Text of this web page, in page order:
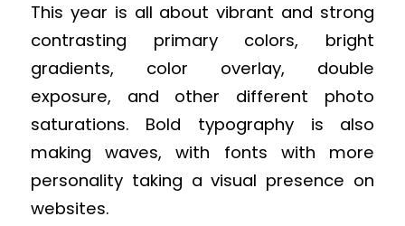
This year is all about vibrant and strong
contrasting primary colors, bright
gradients, color overlay, double
exposure, and other different photo
saturations. Bold typography is also
making waves, with fonts with more
personality taking a visual presence on
websites.